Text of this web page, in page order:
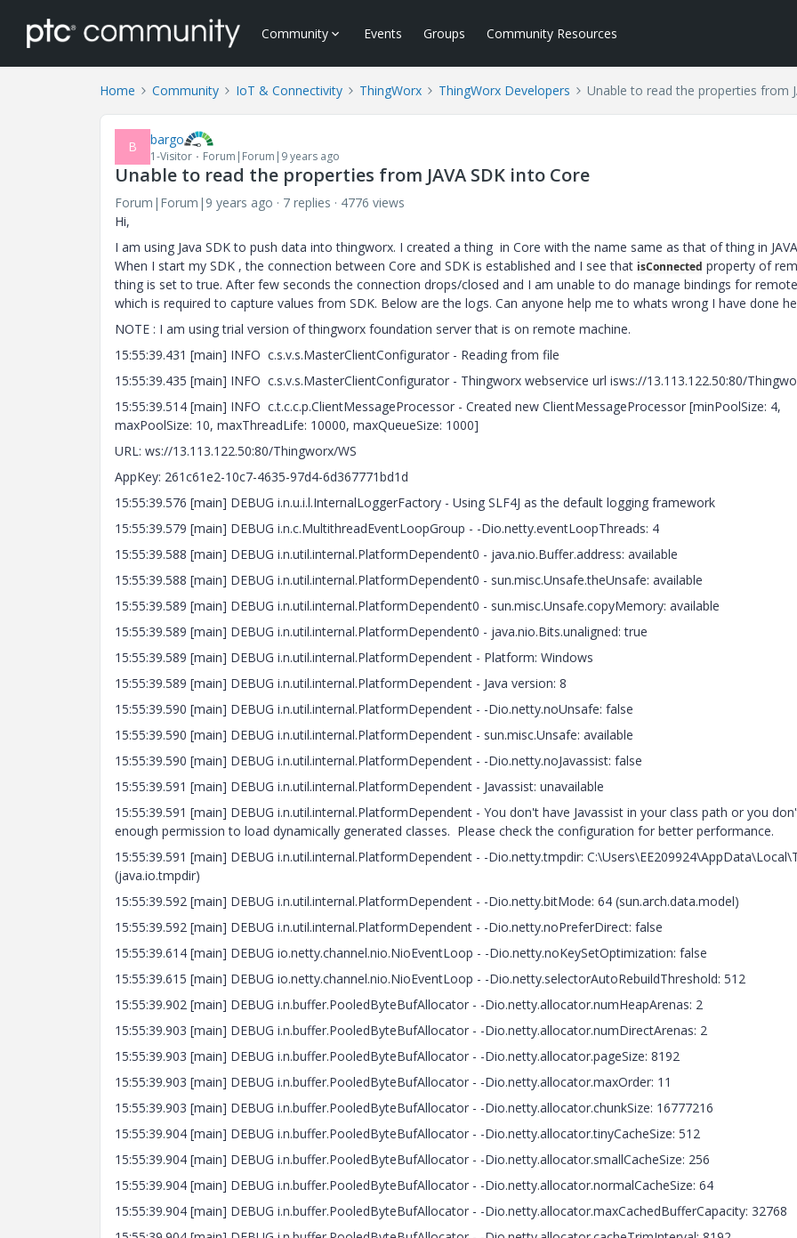
Community Events Groups Community Resources
Home Community IoT & Connectivity ThingWorx ThingWorx Developers Unable to read the properties from
B bargo
1-Visitor Forum|Forum|9 years ago
Unable to read the properties from JAVA SDK into Core
Forum|Forum|9 years ago 7 replies
4776 views
Hi,
I am using Java SDK to push data into thingworx. I created a thing in Core with the name same as that of thing in
When I start my SDK , the connection between Core and SDK is established and I see that isConnected property of
thing is set to true. After few seconds the connection drops/closed and I am unable to do manage bindings for
which is required to capture values from SDK. Below are the logs. Can anyone help me to whats wrong I have done
NOTE : I am using trial version of thingworx foundation server that is on remote machine.
15:55:39.431 [main] INFO c.s.v.s.MasterClientConfigurator - Reading from file
15:55:39.435 [main] INFO c.s.v.s.MasterClientConfigurator - Thingworx webservice url isws://13.113.122.50:80/
15:55:39.514 [main] INFO c.t.c.c.p.ClientMessageProcessor - Created new ClientMessageProcessor [minPoolSize: 4,
maxPoolSize: 10, maxThreadLife: 10000, maxQueueSize: 1000]
URL: ws://13.113.122.50:80/Thingworx/WS
AppKey: 261c61e2-10c7-4635-97d4-6d367771bd1d
15:55:39.576 [main] DEBUG i.n.u.i.l.InternalLoggerFactory - Using SLF4J as the default logging framework
15:55:39.579 [main] DEBUG i.n.c.MultithreadEventLoopGroup - -Dio.netty.eventLoopThreads: 4
15:55:39.588 [main] DEBUG i.n.util.internal.PlatformDependent0 - java.nio.Buffer.address: available
15:55:39.588 [main] DEBUG i.n.util.internal.PlatformDependent0 - sun.misc.Unsafe.theUnsafe: available
15:55:39.589 [main] DEBUG i.n.util.internal.PlatformDependent0 - sun.misc.Unsafe.copyMemory: available
15:55:39.589 [main] DEBUG i.n.util.internal.PlatformDependent0 - java.nio.Bits.unaligned: true
15:55:39.589 [main] DEBUG i.n.util.internal.PlatformDependent - Platform: Windows
15:55:39.589 [main] DEBUG i.n.util.internal.PlatformDependent - Java version: 8
15:55:39.590 [main] DEBUG i.n.util.internal.PlatformDependent - -Dio.netty.noUnsafe: false
15:55:39.590 [main] DEBUG i.n.util.internal.PlatformDependent - sun.misc.Unsafe: available
15:55:39.590 [main] DEBUG i.n.util.internal.PlatformDependent - -Dio.netty.noJavassist: false
15:55:39.591 [main] DEBUG i.n.util.internal.PlatformDependent - Javassist: unavailable
15:55:39.591 [main] DEBUG i.n.util.internal.PlatformDependent - You don't have Javassist in your class path or you
enough permission to load dynamically generated classes. Please check the configuration for better performance.
15:55:39.591 [main] DEBUG i.n.util.internal.PlatformDependent - -Dio.netty.tmpdir:
(java.io.tmpdir)
15:55:39.592 [main] DEBUG i.n.util.internal.PlatformDependent - -Dio.netty.bitMode: 64 (sun.arch.data.model)
15:55:39.592 [main] DEBUG i.n.util.internal.PlatformDependent - -Dio.netty.noPreferDirect: false
15:55:39.614 [main] DEBUG io.netty.channel.nio.NioEventLoop - -Dio.netty.noKeySetOptimization: false
15:55:39.615 [main] DEBUG io.netty.channel.nio.NioEventLoop - -Dio.netty.selectorAutoRebuildThreshold: 512
15:55:39.902 [main] DEBUG i.n.buffer.PooledByteBufAllocator - -Dio.netty.allocator.numHeapArenas: 2
15:55:39.903 [main] DEBUG i.n.buffer.PooledByteBufAllocator - -Dio.netty.allocator.numDirectArenas: 2
15:55:39.903 [main] DEBUG i.n.buffer.PooledByteBufAllocator - -Dio.netty.allocator.pageSize: 8192
15:55:39.903 [main] DEBUG i.n.buffer.PooledByteBufAllocator - -Dio.netty.allocator.maxOrder: 11
15:55:39.903 [main] DEBUG i.n.buffer.PooledByteBufAllocator - -Dio.netty.allocator.chunkSize: 16777216
15:55:39.904 [main] DEBUG i.n.buffer.PooledByteBufAllocator - -Dio.netty.allocator.tinyCacheSize: 512
15:55:39.904 [main] DEBUG i.n.buffer.PooledByteBufAllocator - -Dio.netty.allocator.smallCacheSize: 256
15:55:39.904 [main] DEBUG i.n.buffer.PooledByteBufAllocator - -Dio.netty.allocator.normalCacheSize: 64
15:55:39.904 [main] DEBUG i.n.buffer.PooledByteBufAllocator - -Dio.netty.allocator.maxCachedBufferCapacity: 32768